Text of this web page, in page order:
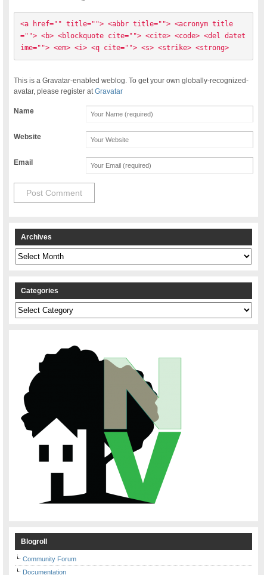
<a href="" title=""> <abbr title=""> <acronym title
=""> <b> <blockquote cite=""> <cite> <code> <del datet
ime=""> <em> <i> <q cite=""> <s> <strike> <strong>
This is a Gravatar-enabled weblog. To get your own globally-recognized-
avatar, please register atGravatar
Name
Website
Email
Archives
Archives
Categories
Categories
Blogroll
Community Forum
Documentation